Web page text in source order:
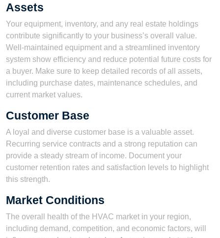
Assets
Your equipment, inventory, and any real estate holdings
contribute significantly to your business’s overall value.
Well-maintained equipment and a streamlined inventory
system show efficiency and reduce potential future costs for
a buyer. Make sure to keep detailed records of all assets,
including purchase dates, maintenance schedules, and
current market values.
Customer Base
A loyal and diverse customer base is a valuable asset.
Recurring service contracts and a strong reputation can
provide a steady stream of income. Document your
customer retention rates and satisfaction levels to highlight
this strength.
Market Conditions
The overall health of the HVAC market in your region,
including demand, competition, and economic factors, will